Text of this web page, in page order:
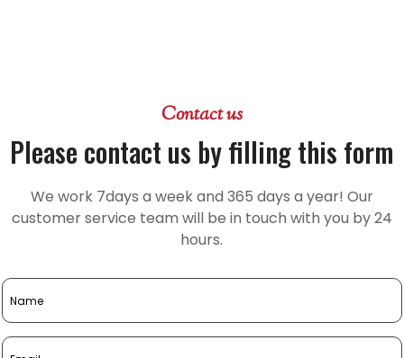
Contact us
Please contact us by filling this form
We work 7days a week and 365 days a year! Our
customer service team will be in touch with you by 24
hours.